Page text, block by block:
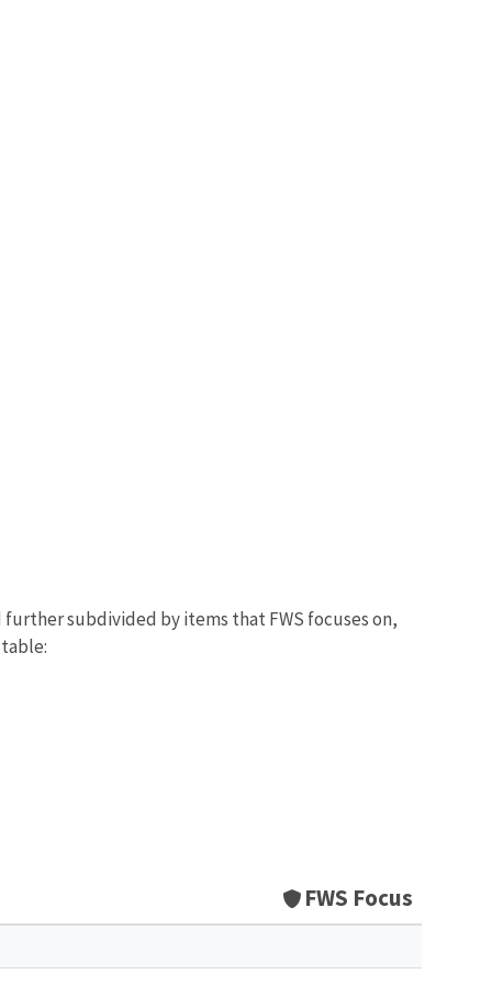
subdivided by items that FWS focuses on,
FWS Focus